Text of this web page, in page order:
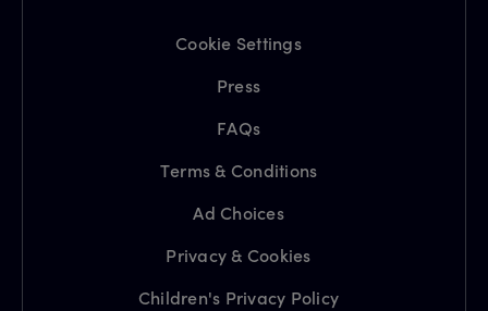
Cookie Settings
Press
FAQs
Terms & Conditions
Ad Choices
Privacy & Cookies
Children's Privacy Policy